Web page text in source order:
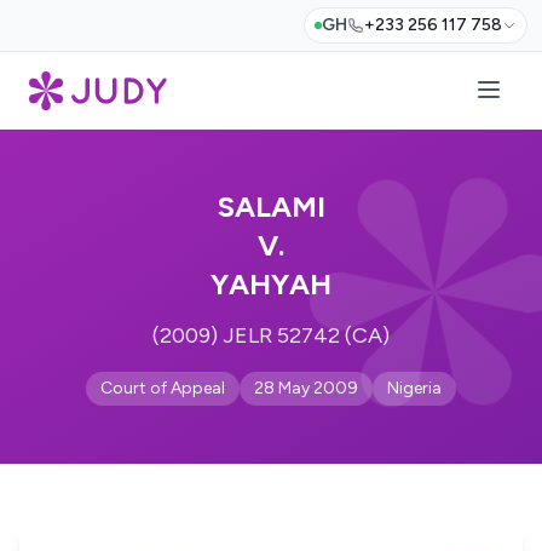
GH +233 256 117 758
SALAMI
V.
YAHYAH
(2009) JELR 52742 (CA)
Court of Appeal 28 May 2009 Nigeria